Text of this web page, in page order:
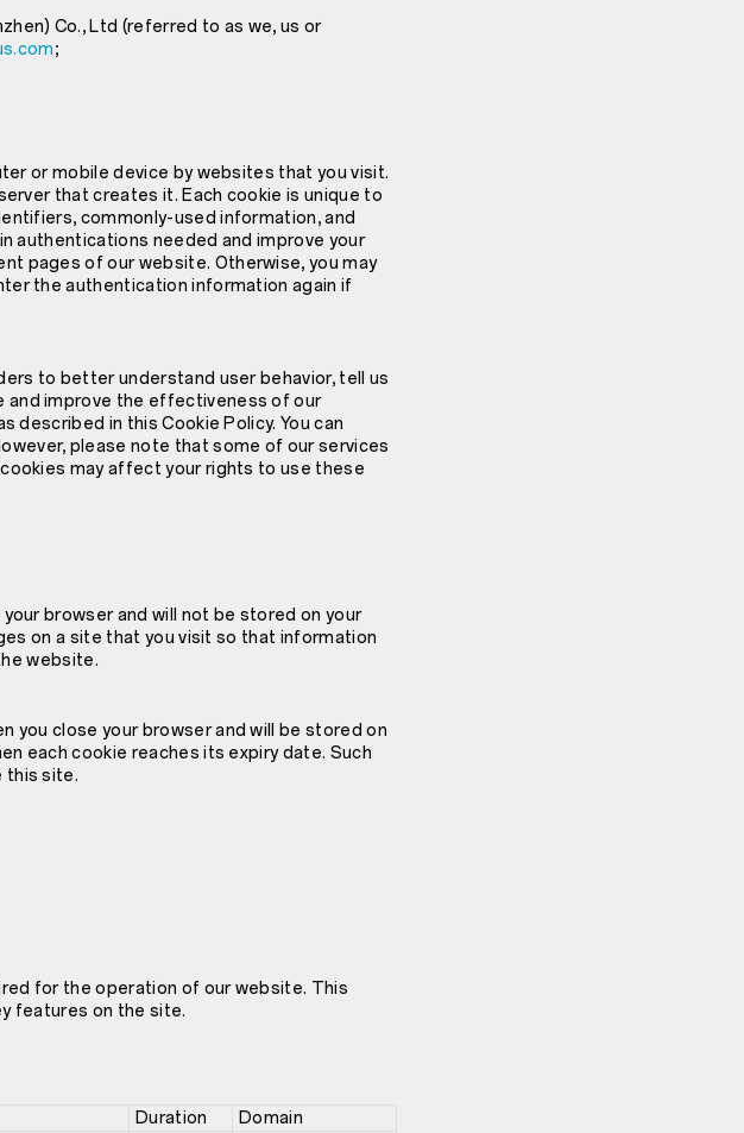
Co., Ltd (referred to as we, us or
;
or mobile device by websites that you visit.
that creates it. Each cookie is unique to
commonly-used information, and
authentications needed and improve your
pages of our website. Otherwise, you may
the authentication information again if
to better understand user behavior, tell us
and improve the effectiveness of our
described in this Cookie Policy. You can
please note that some of our services
may affect your rights to use these
browser and will not be stored on your
on a site that you visit so that information
website.
you close your browser and will be stored on
each cookie reaches its expiry date. Such
this site.
for the operation of our website. This
features on the site.
Duration Domain